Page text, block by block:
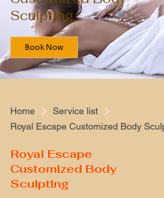
Sculpting
Book Now
Home
Service list
Royal Escape Customized Body
Royal Escape
Customized Body
Sculpting